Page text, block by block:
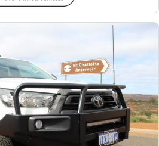
LandCruiser 70
Explore